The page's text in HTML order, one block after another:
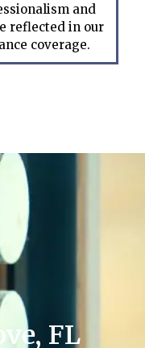
and
reflected in our
coverage.
FL